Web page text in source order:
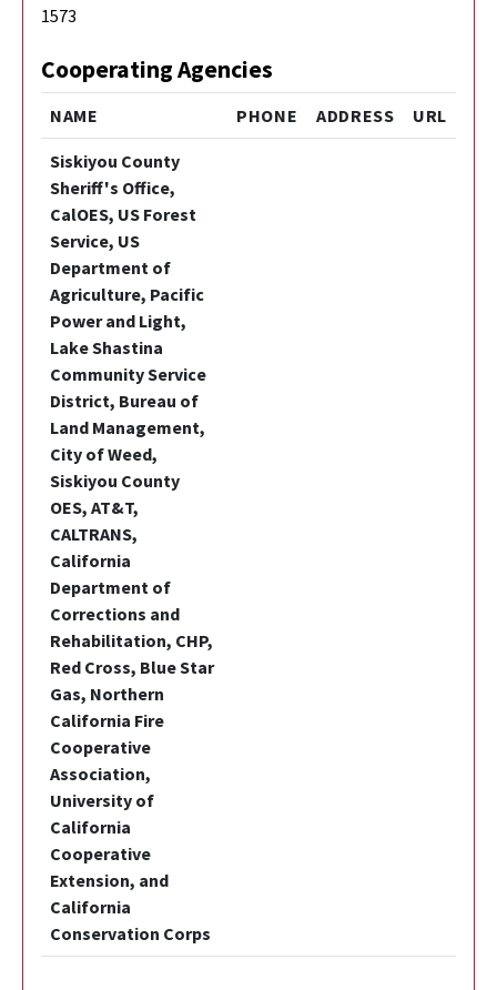
1573
Cooperating Agencies
NAME PHONE ADDRESS URL
Siskiyou County
Sheriff's Office,
CalOES, US Forest
Service, US
Department of
Agriculture, Pacific
Power and Light,
Lake Shastina
Community Service
District, Bureau of
Land Management,
City of Weed,
Siskiyou County
OES, AT&T,
CALTRANS,
California
Department of
Corrections and
Rehabilitation, CHP,
Red Cross, Blue Star
Gas, Northern
California Fire
Cooperative
Association,
University of
California
Cooperative
Extension, and
California
Conservation Corps